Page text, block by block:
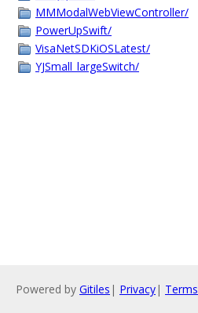
MMModalWebViewController/
PowerUpSwift/
VisaNetSDKiOSLatest/
YJSmall_largeSwitch/
Powered by Gitiles | Privacy| Terms